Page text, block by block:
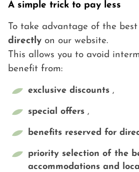
A simple trick to pay less
To take advantage of the best
directly on our website.
This allows you to avoid
benefit from:
exclusive discounts ,
special offers ,
benefits reserved for
priority selection of the
accommodations and